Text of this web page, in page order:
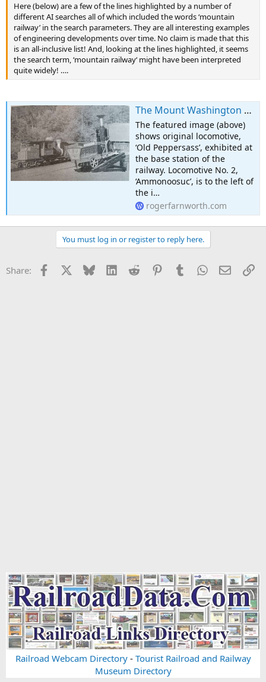
Here (below) are a few of the lines highlighted by a number of
different AI searches all of which included the words ‘mountain
railway’ in the search parameters. They are all interesting examples
of engineering developments over time. No claim is made that this
is an all-inclusive list! And, looking at the lines highlighted, it seems
the search term, ‘mountain railway‘ might have been interpreted
quite widely! ….
The Mount Washington Cog Railway
The featured image (above)
shows original locomotive,
‘Old Peppersass’, exhibited at
the base station of the
railway. Locomotive No. 2,
‘Ammonoosuc’, is to the left of
the i…
rogerfarnworth.com
You must log in or register to reply here.
Share: Facebook Bluesky LinkedInReddit PinterestTumblrWhatsApp
Email
Railroad Webcam Directory- Tourist Railroad and Railway
Museum Directory